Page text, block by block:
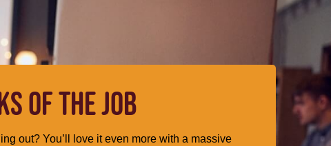
OF THE JOB
out? You’ll love it even more with a massive